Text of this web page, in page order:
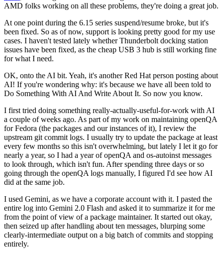
AMD folks working on all these problems, they're doing a great job.
At one point during the 6.15 series suspend/resume broke, but it's
been fixed. So as of now, support is looking pretty good for my use
cases. I haven't tested lately whether Thunderbolt docking station
issues have been fixed, as the cheap USB 3 hub is still working fine
for what I need.
OK, onto the AI bit. Yeah, it's another Red Hat person posting about
AI! If you're wondering why: it's because we have all been told to
Do Something With AI And Write About It. So now you know.
I first tried doing something really-actually-useful-for-work with AI
a couple of weeks ago. As part of my work on maintaining openQA
for Fedora (the packages and our instances of it), I review the
upstream git commit logs. I usually try to update the package at least
every few months so this isn't overwhelming, but lately I let it go for
nearly a year, so I had a year of openQA and os-autoinst messages
to look through, which isn't fun. After spending three days or so
going through the openQA logs manually, I figured I'd see how AI
did at the same job.
I used Gemini, as we have a corporate account with it. I pasted the
entire log into Gemini 2.0 Flash and asked it to summarize it for me
from the point of view of a package maintainer. It started out okay,
then seized up after handling about ten messages, blurping some
clearly-intermediate output on a big batch of commits and stopping
entirely.